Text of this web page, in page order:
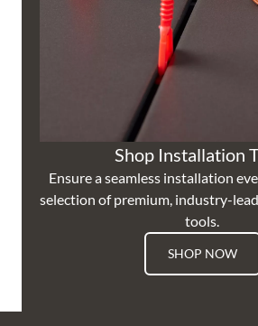
Shop Installation
Ensure a seamless installation
selection of premium, industry-
tools.
SHOP NOW